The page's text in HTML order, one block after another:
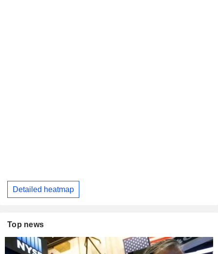
Detailed heatmap
Top news